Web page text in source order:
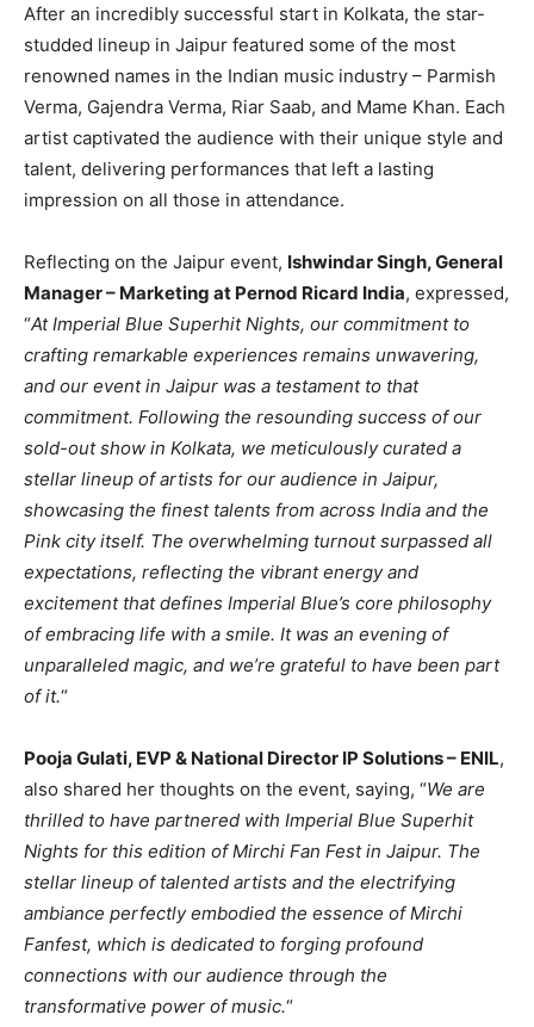
After an incredibly successful start in Kolkata, the star-
studded lineup in Jaipur featured some of the most
renowned names in the Indian music industry – Parmish
Verma, Gajendra Verma, Riar Saab, and Mame Khan. Each
artist captivated the audience with their unique style and
talent, delivering performances that left a lasting
impression on all those in attendance.
Reflecting on the Jaipur event, Ishwindar Singh, General
Manager – Marketing at Pernod Ricard India, expressed,
“At Imperial Blue Superhit Nights, our commitment to
crafting remarkable experiences remains unwavering,
and our event in Jaipur was a testament to that
commitment. Following the resounding success of our
sold-out show in Kolkata, we meticulously curated a
stellar lineup of artists for our audience in Jaipur,
showcasing the finest talents from across India and the
Pink city itself. The overwhelming turnout surpassed all
expectations, reflecting the vibrant energy and
excitement that defines Imperial Blue’s core philosophy
of embracing life with a smile. It was an evening of
unparalleled magic, and we’re grateful to have been part
of it.“
Pooja Gulati, EVP & National Director IP Solutions – ENIL,
also shared her thoughts on the event, saying, “We are
thrilled to have partnered with Imperial Blue Superhit
Nights for this edition of Mirchi Fan Fest in Jaipur. The
stellar lineup of talented artists and the electrifying
ambiance perfectly embodied the essence of Mirchi
Fanfest, which is dedicated to forging profound
connections with our audience through the
transformative power of music.“